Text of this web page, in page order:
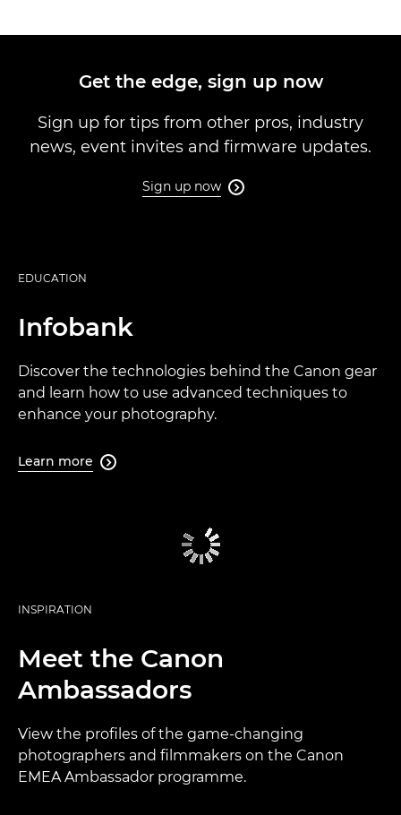
Get the edge, sign up now
Sign up for tips from other pros, industry
news, event invites and firmware updates.
Sign up now 
EDUCATION
Infobank
Discover the technologies behind the Canon gear
and learn how to use advanced techniques to
enhance your photography.
Learn more 
INSPIRATION
Meet the Canon
Ambassadors
View the profiles of the game-changing
photographers and filmmakers on the Canon
EMEA Ambassador programme.